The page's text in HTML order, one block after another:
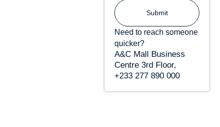
Submit
Need to reach someone
quicker?
A&C Mall Business
Centre 3rd Floor,
+233 277 890 000